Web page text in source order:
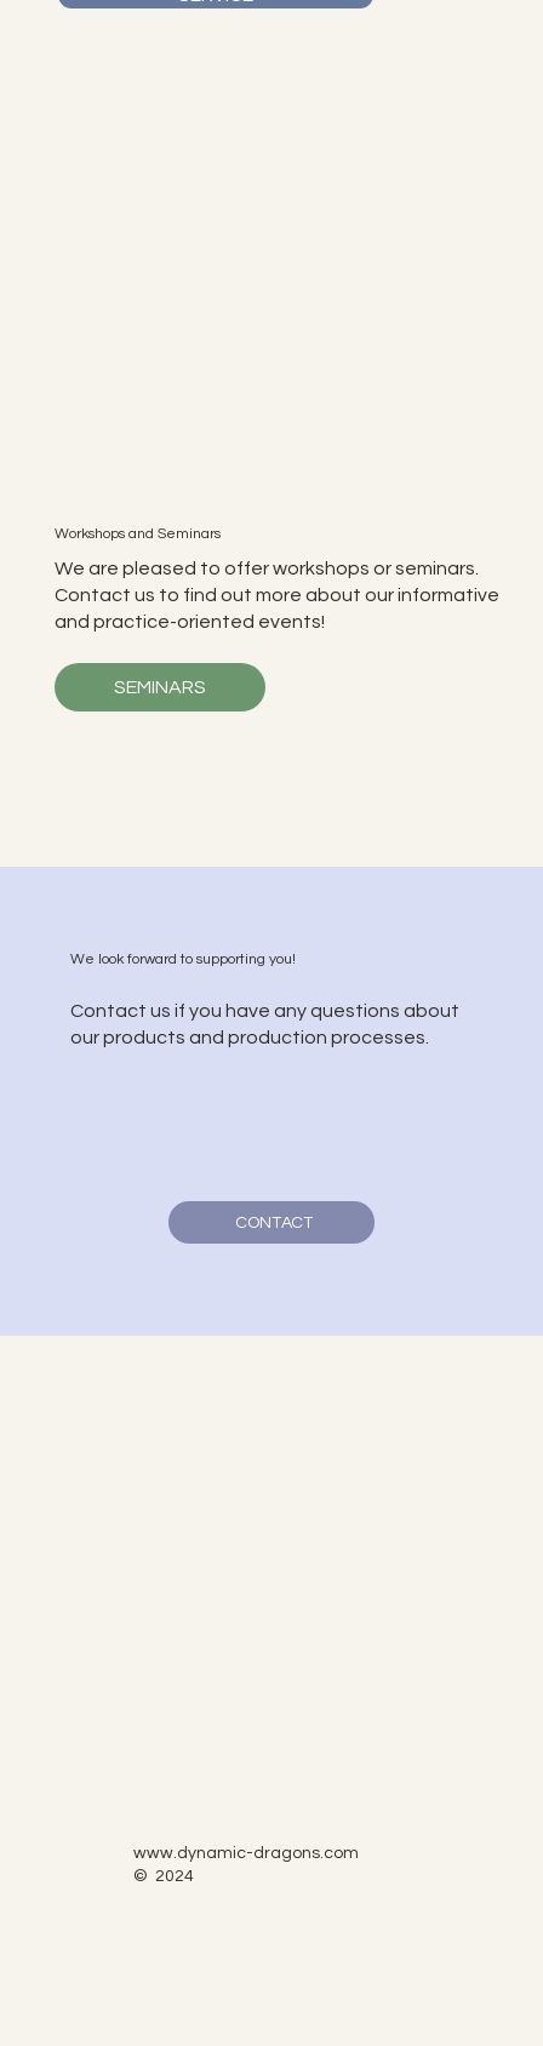
We are pleased to offer workshops or seminars.
Contact us to find out more about our informative
and practice-oriented events!
Workshops and Seminars
SEMINARS
We look forward to supporting you!
Contact us if you have any questions about
our products and production processes.
CONTACT
www.dynamic-dragons.com
© 2024